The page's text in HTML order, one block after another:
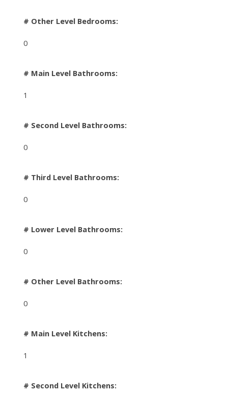
# Other Level Bedrooms:
0
# Main Level Bathrooms:
1
# Second Level Bathrooms:
0
# Third Level Bathrooms:
0
# Lower Level Bathrooms:
0
# Other Level Bathrooms:
0
# Main Level Kitchens:
1
# Second Level Kitchens: